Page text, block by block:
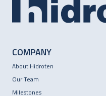
COMPANY
About Hidroten
Our Team
Milestones